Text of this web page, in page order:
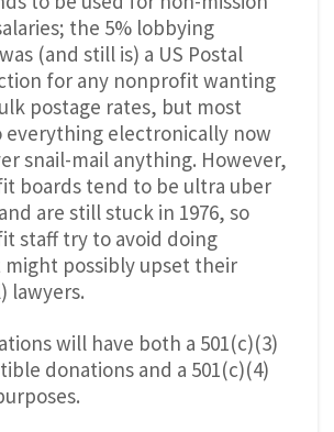
the 5% lobbying
(and still is) a US Postal
for any nonprofit wanting
postage rates, but most
electronically now
snail-mail anything. However,
boards tend to be ultra uber
are still stuck in 1976, so
staff try to avoid doing
possibly upset their
lawyers.
will have both a 501(c)(3)
donations and a 501(c)(4)